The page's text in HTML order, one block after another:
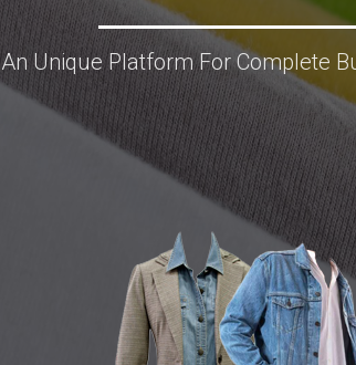
An Unique Platform For Complete